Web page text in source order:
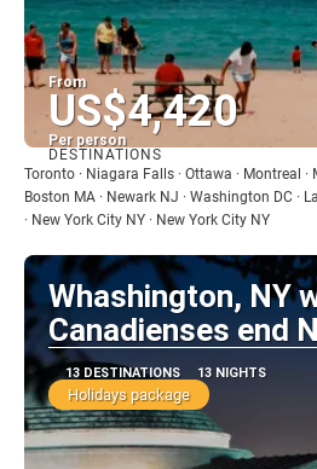
From
US$4,420
Per person
See
DESTINATIONS
Toronto · Niagara Falls · Ottawa · Montreal ·
Boston MA · Newark NJ · Washington DC ·
· New York City NY · New York City NY
Whashington, NY
Canadienses end
13 DESTINATIONS 13 NIGHTS
Holidays package